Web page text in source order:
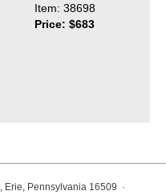
Item: 38698
Price: $683
Erie, Pennsylvania 16509 ·